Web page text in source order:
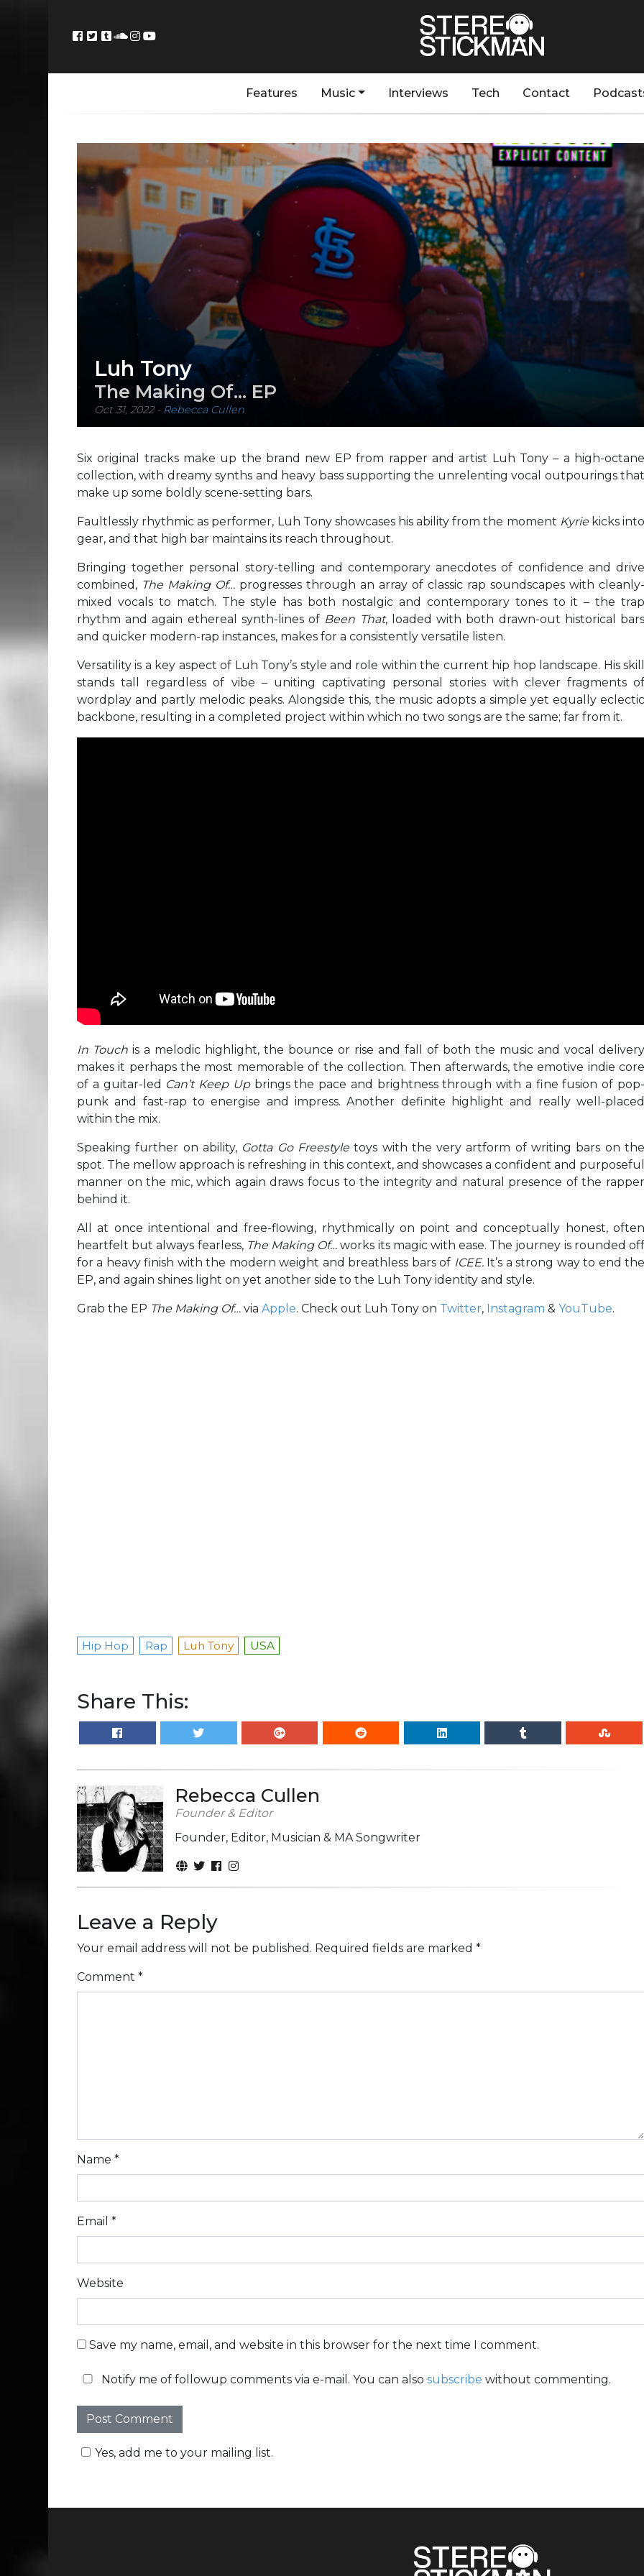
Features Music Interviews Tech Contact
Luh Tony
The Making Of… EP
Oct 31, 2022- Rebecca Cullen
Six original tracks make up the brand new EP from rapper and artist Luh Tony – a high-octane
collection, with dreamy synths and heavy bass supporting the unrelenting vocal outpourings that
make up some boldly scene-setting bars.
Faultlessly rhythmic as performer, Luh Tony showcases his ability from the moment Kyrie kicks into
gear, and that high bar maintains its reach throughout.
Bringing together personal story-telling and contemporary anecdotes of confidence and drive
combined, The Making Of… progresses through an array of classic rap soundscapes with cleanly-
mixed vocals to match. The style has both nostalgic and contemporary tones to it – the trap
rhythm and again ethereal synth-lines of Been That, loaded with both drawn-out historical bars
and quicker modern-rap instances, makes for a consistently versatile listen.
Versatility is a key aspect of Luh Tony’s style and role within the current hip hop landscape. His skill
stands tall regardless of vibe – uniting captivating personal stories with clever fragments of
wordplay and partly melodic peaks. Alongside this, the music adopts a simple yet equally eclectic
backbone, resulting in a completed project within which no two songs are the same; far from it.
In Touch is a melodic highlight, the bounce or rise and fall of both the music and vocal delivery
makes it perhaps the most memorable of the collection. Then afterwards, the emotive indie core
of a guitar-led Can’t Keep Up brings the pace and brightness through with a fine fusion of pop-
punk and fast-rap to energise and impress. Another definite highlight and really well-placed
within the mix.
Speaking further on ability, Gotta Go Freestyletoys with the very artform of writing bars on the
spot. The mellow approach is refreshing in this context, and showcases a confident and purposeful
manner on the mic, which again draws focus to the integrity and natural presence of the rapper
behind it.
All at once intentional and free-flowing, rhythmically on point and conceptually honest, often
heartfelt but always fearless, The Making Of…works its magic with ease. The journey is rounded off
for a heavy finish with the modern weight and breathless bars of ICEE. It’s a strong way to end the
EP, and again shines light on yet another side to the Luh Tony identity and style.
Grab the EP The Making Of… via Apple. Check out Luh Tony on Twitter, Instagram & YouTube.
Hip Hop Rap Luh Tony USA
Share This:
Rebecca Cullen
Founder & Editor
Founder, Editor, Musician & MA Songwriter
Leave a Reply
Your email address will not be published. Required fields are marked *
Comment *
Name *
Email *
Website
Save my name, email, and website in this browser for the next time I comment.
Notify me of followup comments via e-mail. You can also subscribe without commenting.
Yes, add me to your mailing list.